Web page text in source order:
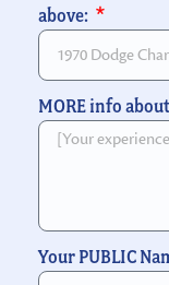
above:
MORE info
Your PUBLIC